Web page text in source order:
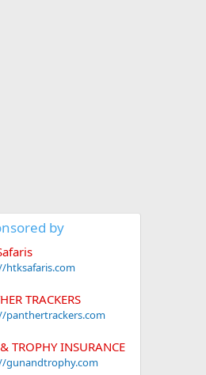
by
htksafaris.com
TRACKERS
panthertrackers.com
TROPHY INSURANCE
gunandtrophy.com